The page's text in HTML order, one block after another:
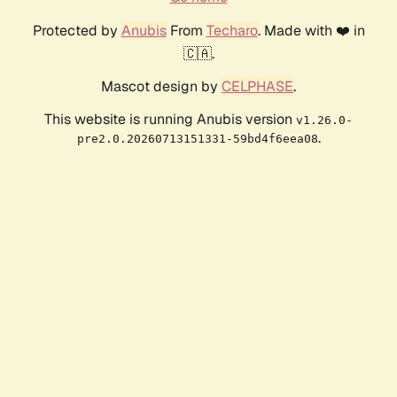
Protected by AnubisFrom Techaro. Made with ❤️ in
🇨🇦.
Mascot design by CELPHASE.
This website is running Anubis version v1.26.0-
pre2.0.20260713151331-59bd4f6eea08.